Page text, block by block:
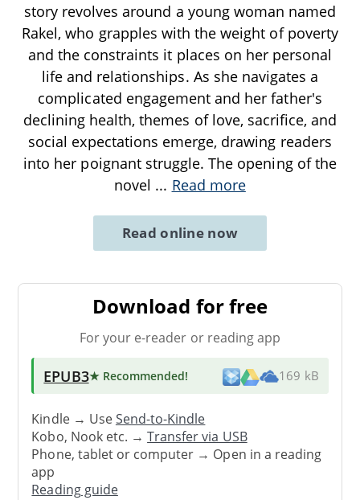
story revolves around a young woman named
Rakel, who grapples with the weight of poverty
and the constraints it places on her personal
life and relationships. As she navigates a
complicated engagement and her father's
declining health, themes of love, sacrifice, and
social expectations emerge, drawing readers
into her poignant struggle. The opening of the
novel ... Read more
Read online now
Download for free
For your e-reader or reading app
EPUB3★ Recommended! 169 kB
Kindle → UseSend-to-Kindle
Kobo, Nook etc. →Transfer via USB
Phone, tablet or computer → Open in a reading
app
Reading guide